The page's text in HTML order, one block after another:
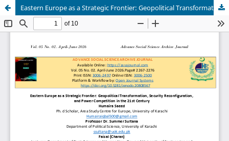
Eastern Europe as a Strategic Frontier: Geopolitical Transformation, Security Reconfiguration, and Power Competition in the 21st Century